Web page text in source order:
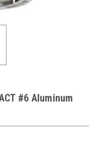
#6 Aluminum